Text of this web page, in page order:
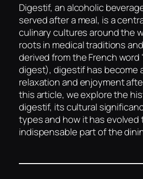
Digestif, an alcoholic
served after a meal, is a
culinary cultures around the
roots in medical traditions
derived from the French
digest), digestif has become
relaxation and enjoyment
this article, we explore the
digestif, its cultural
types and how it has evolved
indispensable part of the